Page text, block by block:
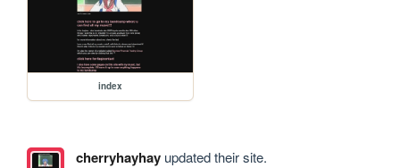
index
cherryhayhayupdated their site.